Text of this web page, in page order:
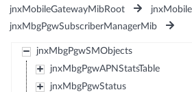
jnxMobileGatewayMibRoot
jnxMbgPgwSubscriberManagerMib
jnxMbgPgwSMObjects
jnxMbgPgwAPNStatsTable
jnxMbgPgwStatus